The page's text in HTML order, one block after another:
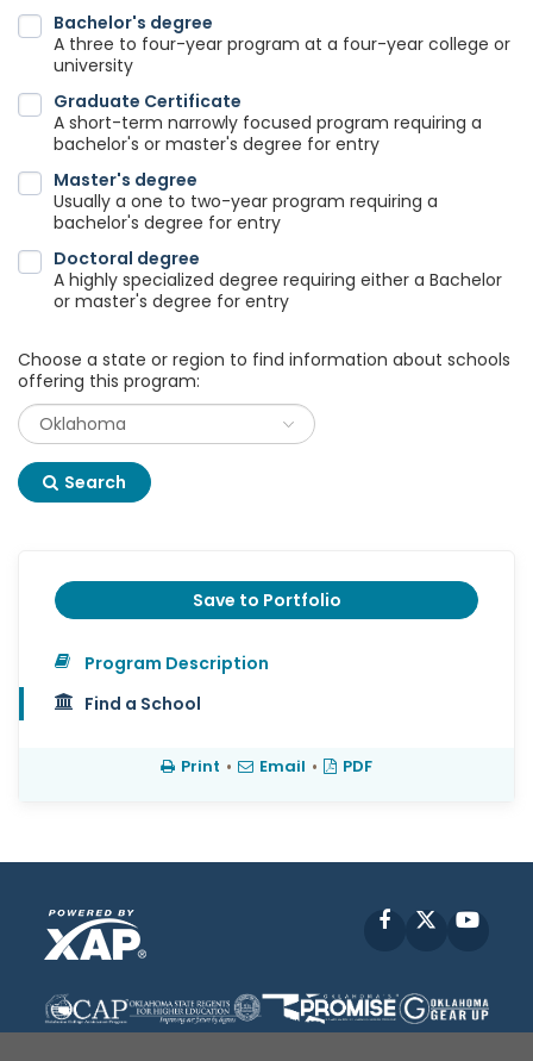
Bachelor's degree
A three to four-year program at a four-year college or
university
Graduate Certificate
A short-term narrowly focused program requiring a
bachelor's or master's degree for entry
Master's degree
Usually a one to two-year program requiring a
bachelor's degree for entry
Doctoral degree
A highly specialized degree requiring either a Bachelor
or master's degree for entry
Choose a state or region to find information about schools
offering this program:
Search
Save to Portfolio
Program Description
Find a School
Print • Email • PDF
Facebook